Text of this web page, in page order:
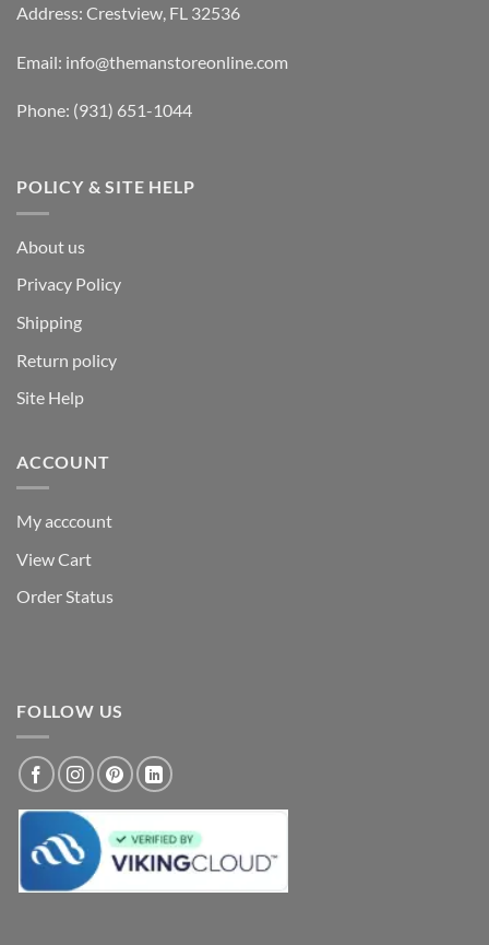
Address: Crestview, FL 32536
Email: info@themanstoreonline.com
Phone: (931) 651-1044
POLICY & SITE HELP
About us
Privacy Policy
Shipping
Return policy
Site Help
ACCOUNT
My acccount
View Cart
Order Status
FOLLOW US